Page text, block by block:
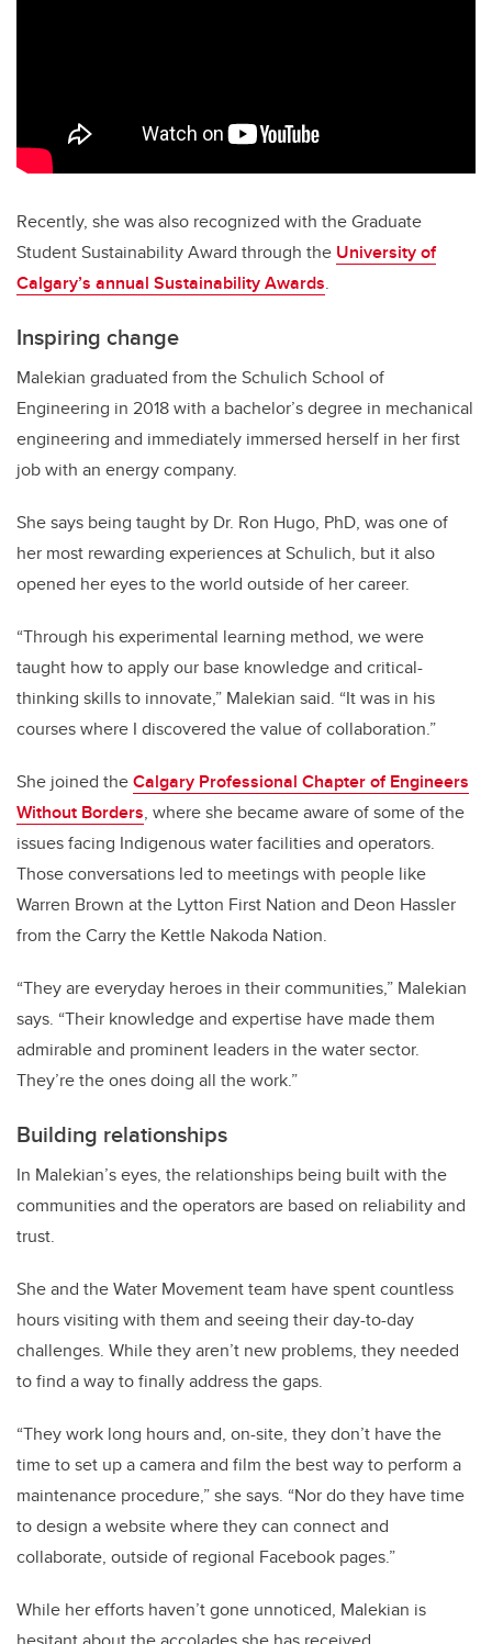
Recently, she was also recognized with the Graduate
Student Sustainability Award through the University of
Calgary’s annual Sustainability Awards.
Inspiring change
Malekian graduated from the Schulich School of
Engineering in 2018 with a bachelor’s degree in mechanical
engineering and immediately immersed herself in her first
job with an energy company.
She says being taught by Dr. Ron Hugo, PhD, was one of
her most rewarding experiences at Schulich, but it also
opened her eyes to the world outside of her career.
“Through his experimental learning method, we were
taught how to apply our base knowledge and critical-
thinking skills to innovate,” Malekian said. “It was in his
courses where I discovered the value of collaboration.”
She joined theCalgary Professional Chapter of Engineers
Without Borders, where she became aware of some of the
issues facing Indigenous water facilities and operators.
Those conversations led to meetings with people like
Warren Brown at the Lytton First Nation and Deon Hassler
from the Carry the Kettle Nakoda Nation.
“They are everyday heroes in their communities,” Malekian
says. “Their knowledge and expertise have made them
admirable and prominent leaders in the water sector.
They’re the ones doing all the work.”
Building relationships
In Malekian’s eyes, the relationships being built with the
communities and the operators are based on reliability and
trust.
She and the Water Movement team have spent countless
hours visiting with them and seeing their day-to-day
challenges. While they aren’t new problems, they needed
to find a way to finally address the gaps.
“They work long hours and, on-site, they don’t have the
time to set up a camera and film the best way to perform a
maintenance procedure,” she says. “Nor do they have time
to design a website where they can connect and
collaborate, outside of regional Facebook pages.”
While her efforts haven’t gone unnoticed, Malekian is